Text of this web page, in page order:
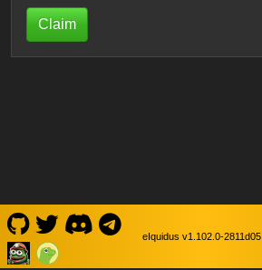
Claim
eIquidus v1.102.0-2811d05